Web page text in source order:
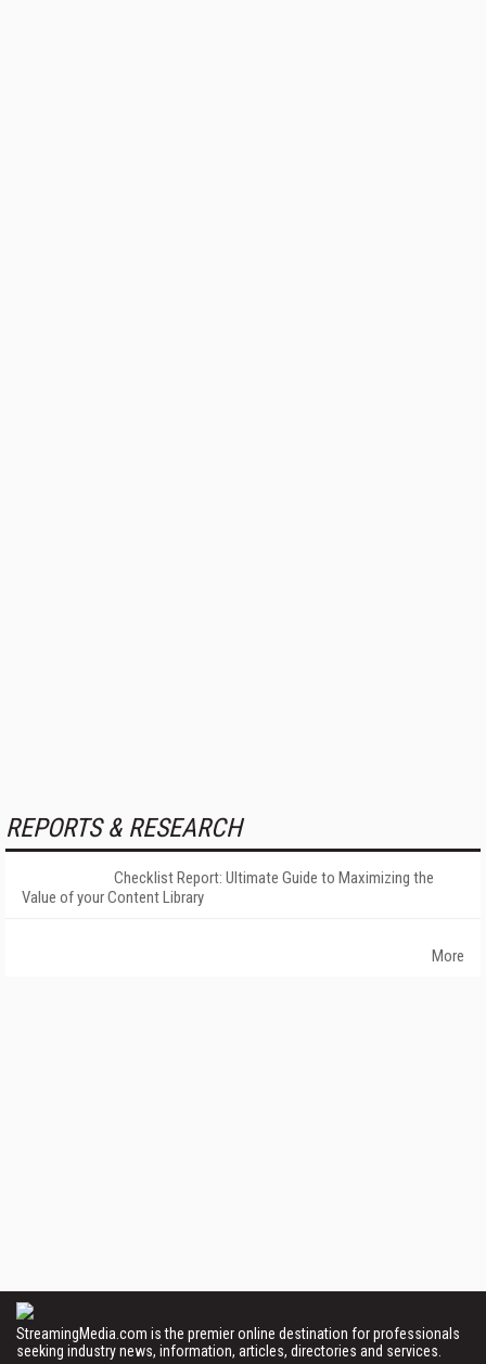
REPORTS & RESEARCH
Checklist Report: Ultimate Guide to Maximizing the
Value of your Content Library
More
StreamingMedia.com is the premier online destination for professionals
seeking industry news, information, articles, directories and services.